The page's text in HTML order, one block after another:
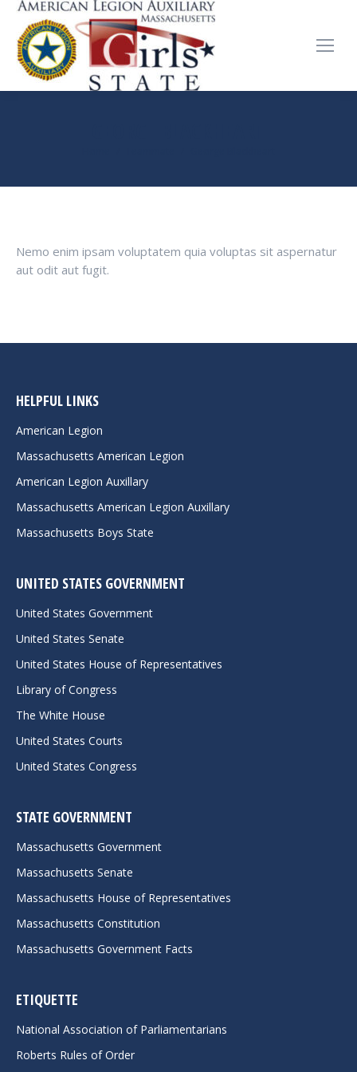
Nemo enim ipsam voluptatem quia voluptas sit aspernatur
aut odit aut fugit.
HELPFUL LINKS
American Legion
Massachusetts American Legion
American Legion Auxillary
Massachusetts American Legion Auxillary
Massachusetts Boys State
UNITED STATES GOVERNMENT
United States Government
United States Senate
United States House of Representatives
Library of Congress
The White House
United States Courts
United States Congress
STATE GOVERNMENT
Massachusetts Government
Massachusetts Senate
Massachusetts House of Representatives
Massachusetts Constitution
Massachusetts Government Facts
ETIQUETTE
National Association of Parliamentarians
Roberts Rules of Order